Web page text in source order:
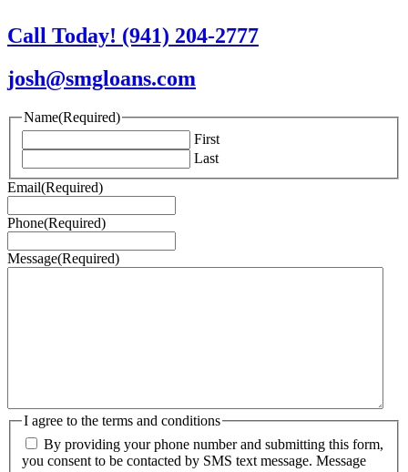
Call Today! (941) 204-2777
josh@smgloans.com
Name(Required)
First
Last
Email(Required)
Phone(Required)
Message(Required)
I agree to the terms and conditions
By providing your phone number and submitting this form,
you consent to be contacted by SMS text message. Message